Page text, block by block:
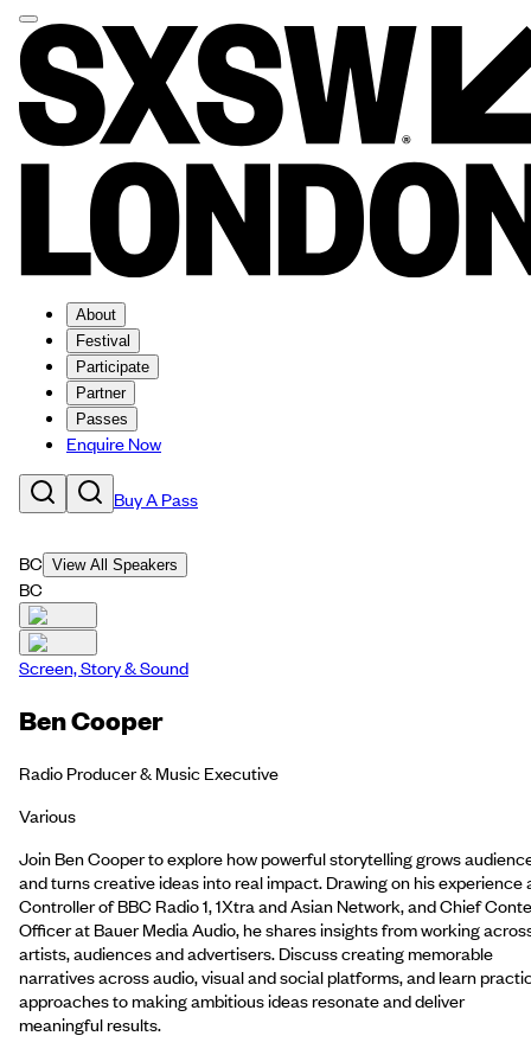
About
Festival
Participate
Partner
Passes
Enquire Now
Buy A Pass
BC View All Speakers
BC
Screen, Story & Sound
Ben Cooper
Radio Producer & Music Executive
Various
Join Ben Cooper to explore how powerful storytelling grows
and turns creative ideas into real impact. Drawing on his experience
Controller of BBC Radio 1, 1Xtra and Asian Network, and Chief
Officer at Bauer Media Audio, he shares insights from working
artists, audiences and advertisers. Discuss creating memorable
narratives across audio, visual and social platforms, and learn
approaches to making ambitious ideas resonate and deliver
meaningful results.